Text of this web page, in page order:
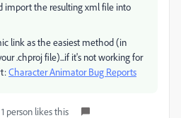
import the resulting xml file into
link as the easiest method (in
.chproj file)...if it's not working for
Character Animator Bug Reports
1 person likes this